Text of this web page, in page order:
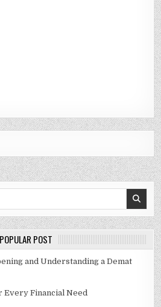
POPULAR POST
and Understanding a Demat
Every Financial Need